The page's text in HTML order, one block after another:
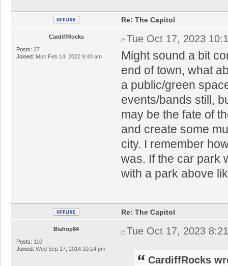
CardiffRocks
Posts: 27
Joined: Mon Feb 14, 2022 9:40 am
Re: The Capitol
Tue Oct 17, 2023
Might sound a bit
end of town, what
a public/green
events/bands still,
may be the fate of
and create some
city. I remember
was. If the car park
with a park above
Bishop84
Posts: 110
Joined: Wed Sep 17, 2014 10:14 pm
Re: The Capitol
Tue Oct 17, 2023
CardiffRocks